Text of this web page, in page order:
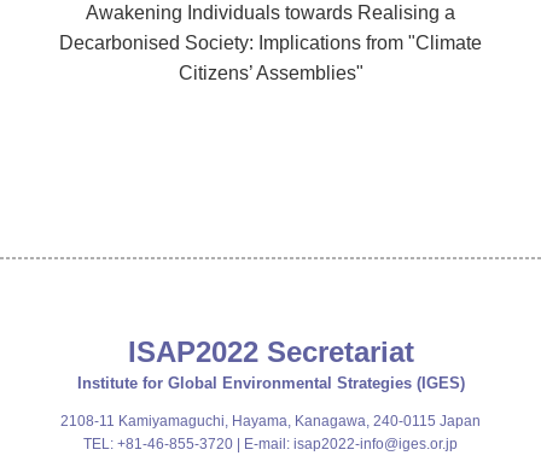
Awakening Individuals towards Realising a
Decarbonised Society: Implications from "Climate
Citizens’ Assemblies"
ISAP2022 Secretariat
Institute for Global Environmental Strategies (IGES)
2108-11 Kamiyamaguchi, Hayama, Kanagawa, 240-0115 Japan
TEL: +81-46-855-3720 | E-mail: isap2022-info@iges.or.jp